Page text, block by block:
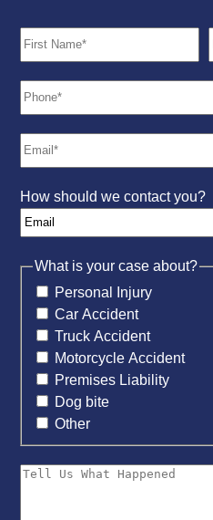
How should we contact you?
What is your case about?
Personal Injury
Car Accident
Truck Accident
Motorcycle Accident
Premises Liability
Dog bite
Other